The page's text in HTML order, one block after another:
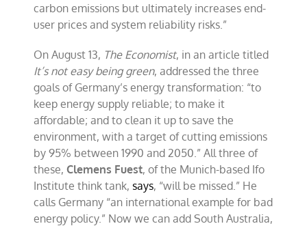
carbon emissions but ultimately increases end-
user prices and system reliability risks.”
On August 13, The Economist, in an article titled
It’s not easy being green, addressed the three
goals of Germany’s energy transformation: “to
keep energy supply reliable; to make it
affordable; and to clean it up to save the
environment, with a target of cutting emissions
by 95% between 1990 and 2050.” All three of
these,Clemens Fuest, of the Munich-based Ifo
Institute think tank,says, “will be missed.” He
calls Germany “an international example for bad
energy policy.” Now we can add South Australia,